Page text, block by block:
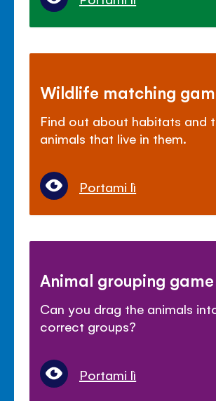
Wildlife matching
Find out about habitats and
animals that live in them.
Portami lì
Animal grouping game
Can you drag the animals
correct groups?
Portami lì